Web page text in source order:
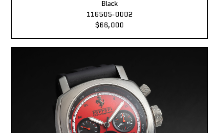
Black
116505-0002
$66,000